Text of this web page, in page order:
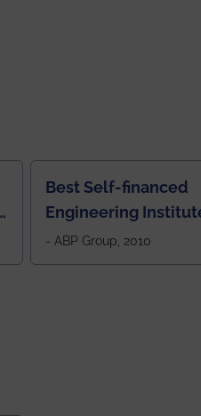
Best Self-financed
Engineering
West Bengal,
Perfect"
- ABP Group, 2010